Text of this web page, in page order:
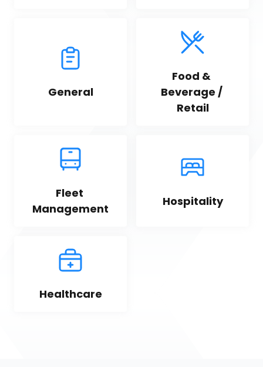
General
Food &
Beverage /
Retail
Fleet
Management
Hospitality
Healthcare